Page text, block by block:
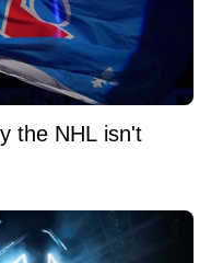
the NHL isn't